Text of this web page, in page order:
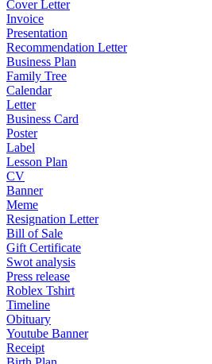
Cover Letter
Invoice
Presentation
Recommendation Letter
Business Plan
Family Tree
Calendar
Letter
Business Card
Poster
Label
Lesson Plan
CV
Banner
Meme
Resignation Letter
Bill of Sale
Gift Certificate
Swot analysis
Press release
Roblex Tshirt
Timeline
Obituary
Youtube Banner
Receipt